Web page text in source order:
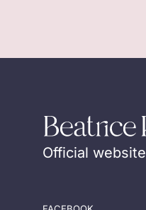
Official website